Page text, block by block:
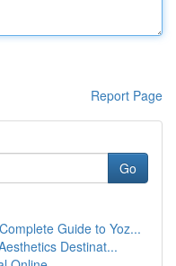
Report Page
Go
Guide to Yoz...
Destinat...